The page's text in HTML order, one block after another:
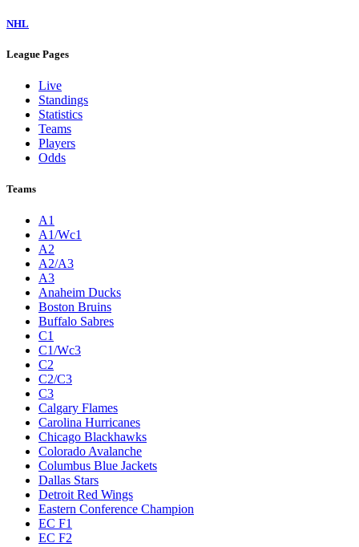
NHL
League Pages
Live
Standings
Statistics
Teams
Players
Odds
Teams
A1
A1/Wc1
A2
A2/A3
A3
Anaheim Ducks
Boston Bruins
Buffalo Sabres
C1
C1/Wc3
C2
C2/C3
C3
Calgary Flames
Carolina Hurricanes
Chicago Blackhawks
Colorado Avalanche
Columbus Blue Jackets
Dallas Stars
Detroit Red Wings
Eastern Conference Champion
EC F1
EC F2